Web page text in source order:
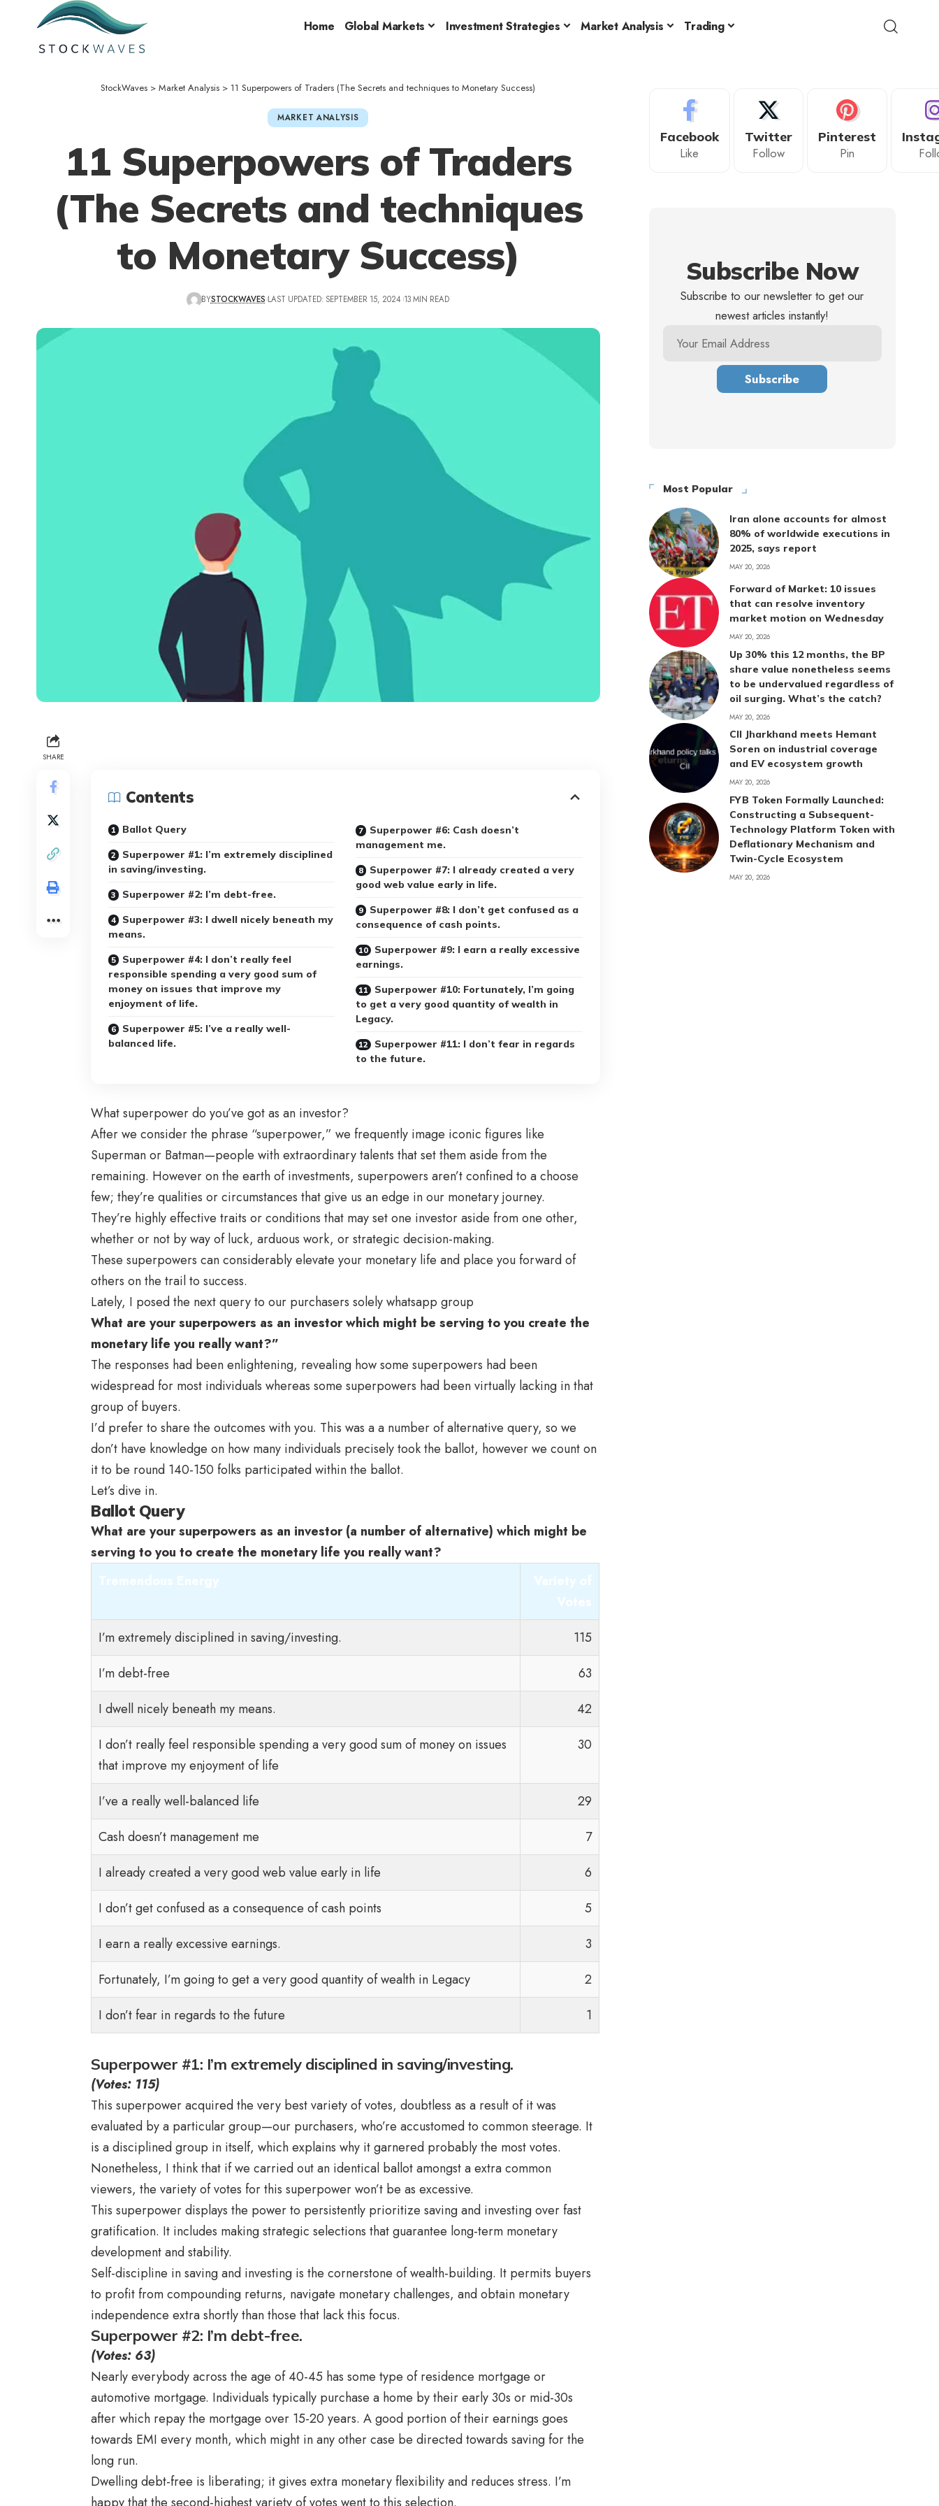
Home Global Markets Investment Strategies Market Analysis Trading
StockWaves >Market Analysis > 11 Superpowers of Traders (The Secrets and techniques to Monetary Success)
MARKET ANALYSIS
11 Superpowers of Traders
(The Secrets and techniques
to Monetary Success)
BYSTOCKWAVES LAST UPDATED: SEPTEMBER 15, 2024 13 MIN READ
SHARE
Contents
Ballot Query
Superpower #1: I’m extremely disciplined
in saving/investing.
Superpower #2: I’m debt-free.
Superpower #3: I dwell nicely beneath my
means.
Superpower #4: I don’t really feel
responsible spending a very good sum of
money on issues that improve my
enjoyment of life.
Superpower #5: I’ve a really well-
balanced life.
Superpower #6: Cash doesn’t
management me.
Superpower #7: I already created a very
good web value early in life.
Superpower #8: I don’t get confused as a
consequence of cash points.
Superpower #9: I earn a really excessive
earnings.
Superpower #10: Fortunately, I’m going
to get a very good quantity of wealth in
Legacy.
Superpower #11: I don’t fear in regards
to the future.
What superpower do you’ve got as an investor?
After we consider the phrase “superpower,” we frequently image iconic figures like
Superman or Batman—people with extraordinary talents that set them aside from the
remaining. However on the earth of investments, superpowers aren’t confined to a choose
few; they’re qualities or circumstances that give us an edge in our monetary journey.
They’re highly effective traits or conditions that may set one investor aside from one other,
whether or not by way of luck, arduous work, or strategic decision-making.
These superpowers can considerably elevate your monetary life and place you forward of
others on the trail to success.
Lately, I posed the next query to our purchasers solely whatsapp group
What are your superpowers as an investor which might be serving to you create the
monetary life you really want?”
The responses had been enlightening, revealing how some superpowers had been
widespread for most individuals whereas some superpowers had been virtually lacking in that
group of buyers.
I’d prefer to share the outcomes with you. This was a a number of alternative query, so we
don’t have knowledge on how many individuals precisely took the ballot, however we count on
it to be round 140-150 folks participated within the ballot.
Let’s dive in.
Ballot Query
What are your superpowers as an investor (a number of alternative) which might be
serving to you to create the monetary life you really want?
Tremendous Energy
Variety of
Votes
I’m extremely disciplined in saving/investing.
115
I’m debt-free
63
I dwell nicely beneath my means.
42
I don’t really feel responsible spending a very good sum of money on issues
that improve my enjoyment of life
30
I’ve a really well-balanced life
29
Cash doesn’t management me
7
I already created a very good web value early in life
6
I don’t get confused as a consequence of cash points
5
I earn a really excessive earnings.
3
Fortunately, I’m going to get a very good quantity of wealth in Legacy
2
I don’t fear in regards to the future
1
Superpower #1: I’m extremely disciplined in saving/investing.
(Votes: 115)
This superpower acquired the very best variety of votes, doubtless as a result of it was
evaluated by a particular group—our purchasers, who’re accustomed to common steerage. It
is a disciplined group in itself, which explains why it garnered probably the most votes.
Nonetheless, I think that if we carried out an identical ballot amongst a extra common
viewers, the variety of votes for this superpower won’t be as excessive.
This superpower displays the power to persistently prioritize saving and investing over fast
gratification. It includes making strategic selections that guarantee long-term monetary
development and stability.
Self-discipline in saving and investing is the cornerstone of wealth-building. It permits buyers
to profit from compounding returns, navigate monetary challenges, and obtain monetary
independence extra shortly than those that lack this focus.
Superpower #2: I’m debt-free.
(Votes: 63)
Nearly everybody across the age of 40-45 has some type of residence mortgage or
automotive mortgage. Individuals typically purchase a home by their early 30s or mid-30s
after which repay the mortgage over 15-20 years. A good portion of their earnings goes
towards EMI every month, which might in any other case be directed towards saving for the
long run.
Dwelling debt-free is liberating; it gives extra monetary flexibility and reduces stress. I’m
Facebook
Like
Twitter
Follow
Pinterest
Pin
Subscribe Now
Subscribe to our newsletter to get our
newest articles instantly!
Most Popular
Iran alone accounts for almost
80% of worldwide executions in
2025, says report
MAY 20, 2026
Forward of Market: 10 issues
that can resolve inventory
market motion on Wednesday
MAY 20, 2026
Up 30% this 12 months, the BP
share value nonetheless seems
to be undervalued regardless of
oil surging. What’s the catch?
MAY 20, 2026
CII Jharkhand meets Hemant
Soren on industrial coverage
and EV ecosystem growth
MAY 20, 2026
FYB Token Formally Launched:
Constructing a Subsequent-
Technology Platform Token with
Deflationary Mechanism and
Twin-Cycle Ecosystem
MAY 20, 2026